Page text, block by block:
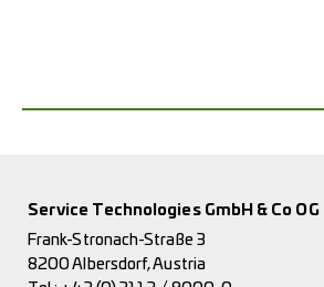
Service Technologies GmbH & Co OG
Frank-Stronach-Straße 3
8200 Albersdorf, Austria